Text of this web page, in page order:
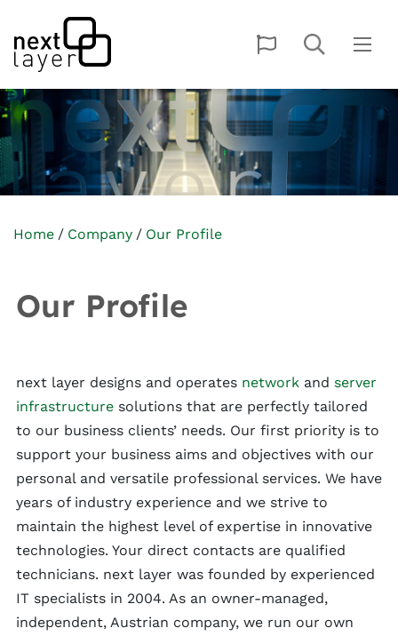
Home Company Our Profile
Our Profile
next layer designs and operates network and server
infrastructure solutions that are perfectly tailored
to our business clients’ needs. Our first priority is to
support your business aims and objectives with our
personal and versatile professional services. We have
years of industry experience and we strive to
maintain the highest level of expertise in innovative
technologies. Your direct contacts are qualified
technicians. next layer was founded by experienced
IT specialists in 2004. As an owner-managed,
independent, Austrian company, we run our own